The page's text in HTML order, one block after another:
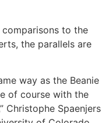
to the
the parallels are
way as the Beanie
of course with the
Christophe Spaenjers